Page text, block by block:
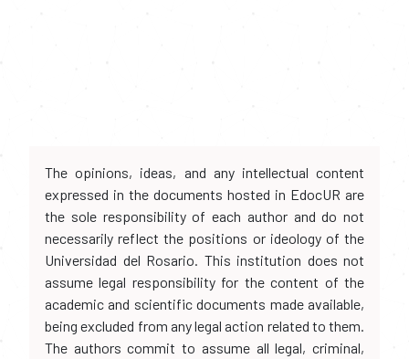
The opinions, ideas, and any intellectual content
expressed in the documents hosted in EdocUR are
the sole responsibility of each author and do not
necessarily reflect the positions or ideology of the
Universidad del Rosario. This institution does not
assume legal responsibility for the content of the
academic and scientific documents made available,
being excluded from any legal action related to them.
The authors commit to assume all legal, criminal,